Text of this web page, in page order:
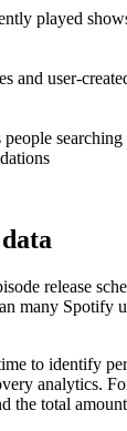
played
and user-
people
release
many Spotify
to identify
analytics.
the total